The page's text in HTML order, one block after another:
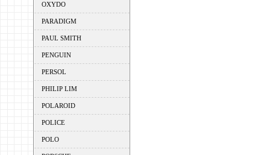
OXYDO
PARADIGM
PAUL SMITH
PENGUIN
PERSOL
PHILIP LIM
POLAROID
POLICE
POLO